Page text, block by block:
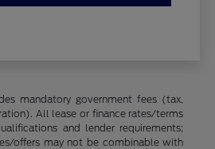
mandatory government fees (tax,
All lease or finance rates/terms
and lender requirements;
offers may not be combinable with